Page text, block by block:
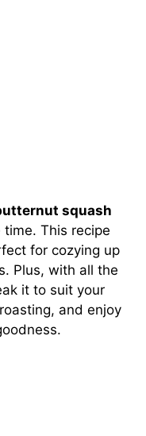
squash
time. This recipe
for cozying up
Plus, with all the
it to suit your
and enjoy